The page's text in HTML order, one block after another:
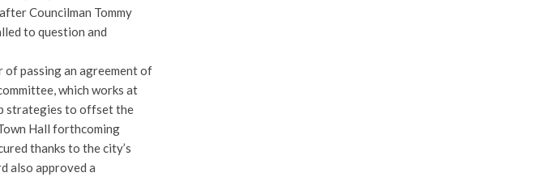
Councilman Tommy
to question and
of passing an agreement of
which works at
strategies to offset the
Hall forthcoming
thanks to the city’s
also approved a